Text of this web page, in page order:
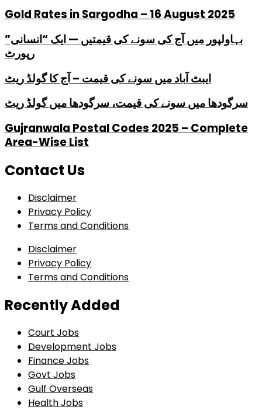
Gold Rates in Sargodha – 16 August 2025
بہاولپور میں آج کی سونے کی قیمتیں — ایک “انسانی”
رپورٹ
ایبٹ آباد میں سونے کی قیمت – آج کا گولڈ ریٹ
سرگودھا میں سونے کی قیمت، سرگودھا میں گولڈ ریٹ
Gujranwala Postal Codes 2025 – Complete
Area-Wise List
Contact Us
Disclaimer
Privacy Policy
Terms and Conditions
Disclaimer
Privacy Policy
Terms and Conditions
Recently Added
Court Jobs
Development Jobs
Finance Jobs
Govt Jobs
Gulf Overseas
Health Jobs